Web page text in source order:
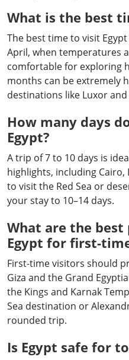
What is the best
The best time to visit
April, when temperatures
comfortable for exploring
months can be extremely
destinations like Luxor and
How many days
Egypt?
A trip of 7 to 10 days is
highlights, including Cairo,
to visit the Red Sea or
your stay to 10–14 days.
What are the
Egypt for first-
First-time visitors should
Giza and the Grand
the Kings and Karnak
Sea destination or
rounded trip.
Is Egypt safe for